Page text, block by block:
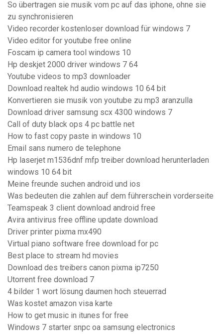
So übertragen sie musik vom pc auf das iphone, ohne sie
zu synchronisieren
Video recorder kostenloser download für windows 7
Video editor for youtube free online
Foscam ip camera tool windows 10
Hp deskjet 2000 driver windows 7 64
Youtube videos to mp3 downloader
Download realtek hd audio windows 10 64 bit
Konvertieren sie musik von youtube zu mp3 aranzulla
Download driver samsung scx 4300 windows 7
Call of duty black ops 4 pc battle net
How to fast copy paste in windows 10
Email sans numero de telephone
Hp laserjet m1536dnf mfp treiber download herunterladen
windows 10 64 bit
Meine freunde suchen android und ios
Was bedeuten die zahlen auf dem führerschein vorderseite
Teamspeak 3 client download android free
Avira antivirus free offline update download
Driver printer pixma mx490
Virtual piano software free download for pc
Best place to stream hd movies
Download des treibers canon pixma ip7250
Utorrent free download 7
4 bilder 1 wort lösung daumen hoch steuerrad
Was kostet amazon visa karte
How to get music in itunes for free
Windows 7 starter snpc oa samsung electronics